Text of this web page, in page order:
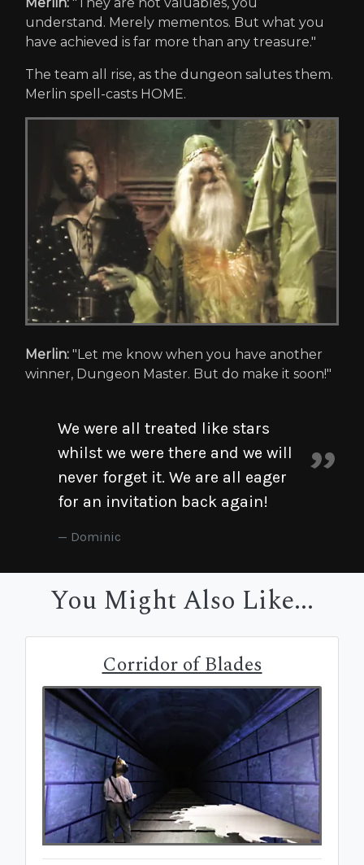
understand. Merely mementos. But what you
have achieved is far more than any treasure."
The team all rise, as the dungeon salutes them.
Merlin spell-casts HOME.
Merlin: "Let me know when you have another
winner, Dungeon Master. But do make it soon!"
We were all treated like stars
whilst we were there and we will
never forget it. We are all eager
for an invitation back again!
Dominic
You Might Also Like...
Corridor of Blades